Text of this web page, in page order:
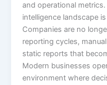
and operational
intelligence landscape
Companies are no
reporting cycles,
static reports that
Modern businesses
environment where